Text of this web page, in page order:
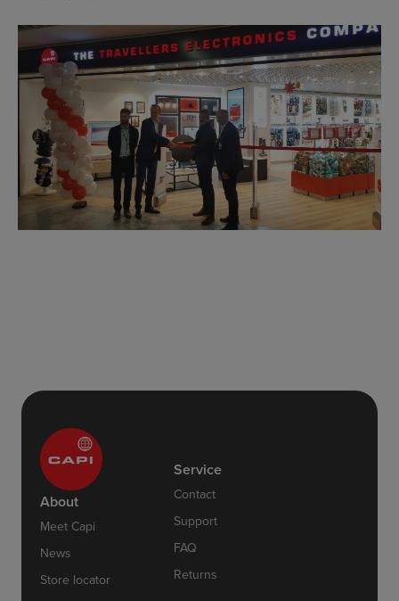
About
Meet Capi
News
Store locator
Service
Contact
Support
FAQ
Returns